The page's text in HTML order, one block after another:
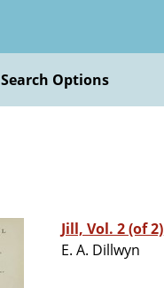
Search Options
Jill, Vol. 2 (of 2)
E. A. Dillwyn